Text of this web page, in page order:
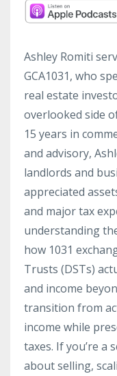
Ashley Romiti
GCA1031, who
real estate
overlooked side
15 years in
and advisory,
landlords and
appreciated
and major tax
understanding
how 1031
Trusts (DSTs)
and income
transition from
income while
taxes. If you’re a
about selling,